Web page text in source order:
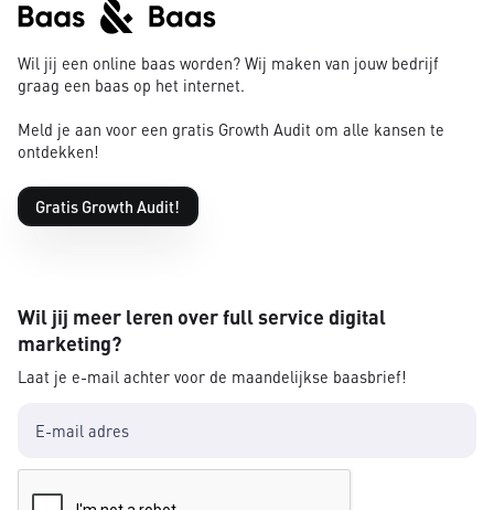
Wil jij een online baas worden? Wij maken van jouw bedrijf
graag een baas op het internet.
Meld je aan voor een gratis Growth Audit om alle kansen te
ontdekken!
Gratis Growth Audit!
Wil jij meer leren over full service digital
marketing?
Laat je e-mail achter voor de maandelijkse baasbrief!